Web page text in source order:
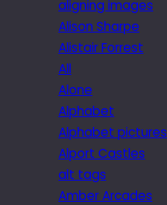
aligning images
Alison Sharpe
Alistair Forrest
All
Alone
Alphabet
Alphabet pictures
Alport Castles
alt tags
Amber Arcades